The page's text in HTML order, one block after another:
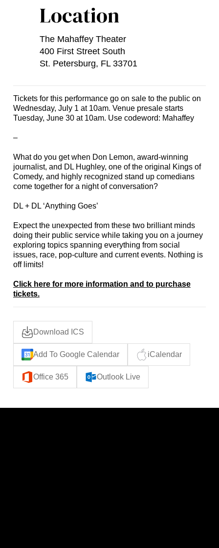
Location
The Mahaffey Theater
400 First Street South
St. Petersburg, FL 33701
Tickets for this performance go on sale to the public on
Wednesday, July 1 at 10am. Venue presale starts
Tuesday, June 30 at 10am. Use codeword: Mahaffey
–
What do you get when Don Lemon, award-winning
journalist, and DL Hughley, one of the original Kings of
Comedy, and highly recognized stand up comedians
come together for a night of conversation?
DL + DL ‘Anything Goes’
Expect the unexpected from these two brilliant minds
doing their public service while taking you on a journey
exploring topics spanning everything from social
issues, race, pop-culture and current events. Nothing is
off limits!
Click here for more information and to purchase
tickets.
Download ICS
Add To Google Calendar iCalendar
Office 365 Outlook Live